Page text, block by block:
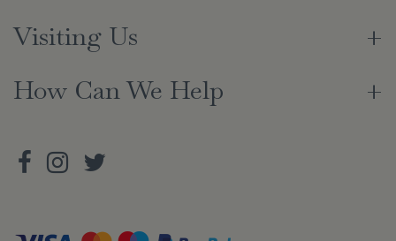
Visiting Us
How Can We Help